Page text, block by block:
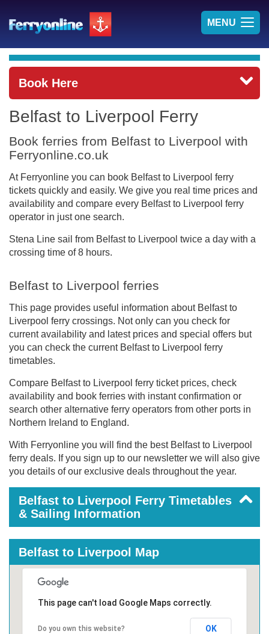
MENU
Book Here
Belfast to Liverpool Ferry
Book ferries from Belfast to Liverpool with
Ferryonline.co.uk
At Ferryonline you can book Belfast to Liverpool ferry
tickets quickly and easily. We give you real time prices and
availability and compare every Belfast to Liverpool ferry
operator in just one search.
Stena Line sail from Belfast to Liverpool twice a day with a
crossing time of 8 hours.
Belfast to Liverpool ferries
This page provides useful information about Belfast to
Liverpool ferry crossings. Not only can you check for
current availability and latest prices and special offers but
you can check the current Belfast to Liverpool ferry
timetables.
Compare Belfast to Liverpool ferry ticket prices, check
availability and book ferries with instant confirmation or
search other alternative ferry operators from other ports in
Northern Ireland to England.
With Ferryonline you will find the best Belfast to Liverpool
ferry deals. If you sign up to our newsletter we will also give
you details of our exclusive deals throughout the year.
Belfast to Liverpool Ferry Timetables
& Sailing Information
Belfast to Liverpool Map
This page can't load Google Maps correctly.
Do you own this website? OK